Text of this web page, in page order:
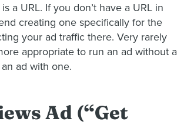
a URL. If you don’t have a URL in
creating one specifically for the
your ad traffic there. Very rarely
appropriate to run an ad without a
ad with one.
Ad (“Get